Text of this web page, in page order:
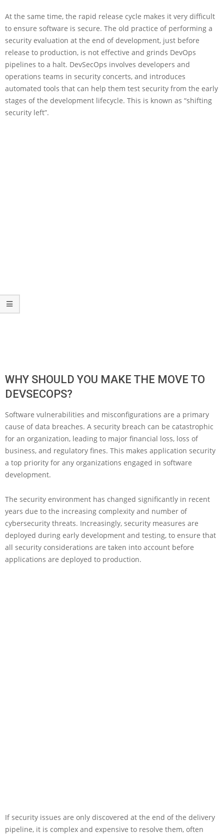
At the same time, the rapid release cycle makes it very difficult
to ensure software is secure. The old practice of performing a
security evaluation at the end of development, just before
release to production, is not effective and grinds DevOps
pipelines to a halt. DevSecOps involves developers and
operations teams in security concerts, and introduces
automated tools that can help them test security from the early
stages of the development lifecycle. This is known as “shifting
security left”.
WHY SHOULD YOU MAKE THE MOVE TO
DEVSECOPS?
Software vulnerabilities and misconfigurations are a primary
cause of data breaches. A security breach can be catastrophic
for an organization, leading to major financial loss, loss of
business, and regulatory fines. This makes application security
a top priority for any organizations engaged in software
development.
The security environment has changed significantly in recent
years due to the increasing complexity and number of
cybersecurity threats. Increasingly, security measures are
deployed during early development and testing, to ensure that
all security considerations are taken into account before
applications are deployed to production.
If security issues are only discovered at the end of the delivery
pipeline, it is complex and expensive to resolve them, often